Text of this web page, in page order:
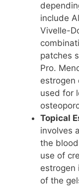
include
Vivelle-
patches
Pro.
estrogen
used for
Topical
involves
the
use of
estrogen
of the